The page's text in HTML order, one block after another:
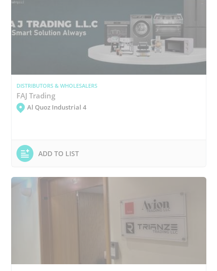
DISTRIBUTORS & WHOLESALERS
FAJ Trading
Al Quoz Industrial 4
ADD TO LIST